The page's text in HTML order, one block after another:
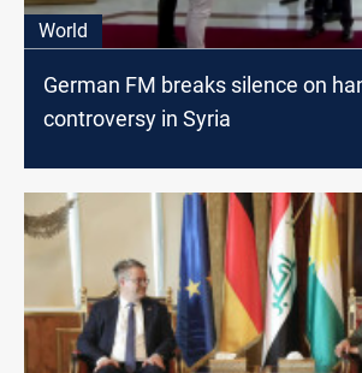
World
German FM breaks silence on
controversy in Syria